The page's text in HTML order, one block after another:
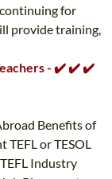
for
provide training,
- ✔️ ✔️ ✔️
Benefits of
TEFL or TESOL
Industry